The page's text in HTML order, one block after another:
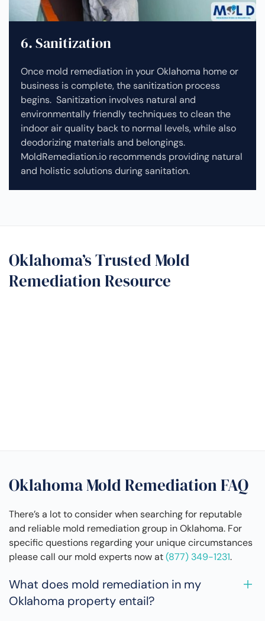
6. Sanitization
Once mold remediation in your Oklahoma home or
business is complete, the sanitization process
begins. Sanitization involves natural and
environmentally friendly techniques to clean the
indoor air quality back to normal levels, while also
deodorizing materials and belongings.
MoldRemediation.io recommends providing natural
and holistic solutions during sanitation.
Oklahoma’s Trusted Mold
Remediation Resource
Oklahoma Mold Remediation FAQ
There’s a lot to consider when searching for reputable
and reliable mold remediation group in Oklahoma. For
specific questions regarding your unique circumstances
please call our mold experts now at(877) 349-1231.
What does mold remediation in my
Oklahoma property entail?